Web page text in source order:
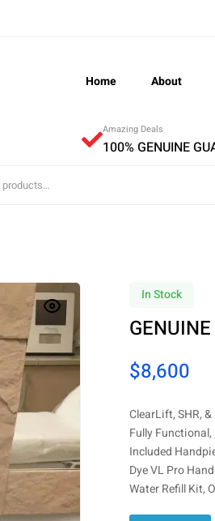
Home About
Amazing Deals
100% GENUINE
In Stock
$8,600
ClearLift, SHR,
Fully Functional,
Included
Dye VL Pro
Water Refill Kit,